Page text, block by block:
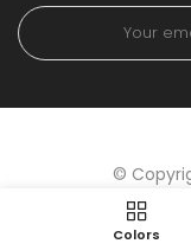
©
Colors